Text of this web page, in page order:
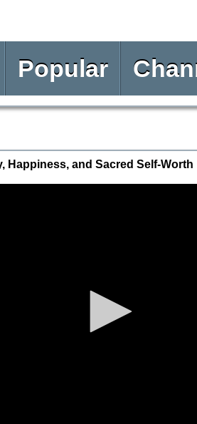
Popular
Happiness, and Sacred Self-Worth